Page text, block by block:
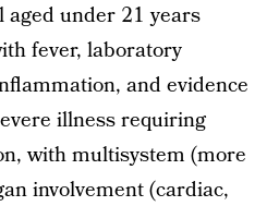
under 21 years
fever, laboratory
and evidence
illness requiring
with multisystem (more
involvement (cardiac,